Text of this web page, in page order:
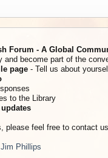
Forum - A Global
and become part of the
page- Tell us about
to the Library
updates
please feel free to contact us
Jim Phillips